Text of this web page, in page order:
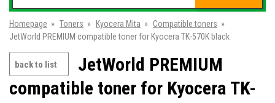
Homepage » Toners » Kyocera Mita » Compatible toners »
JetWorld PREMIUM compatible toner for Kyocera TK-570K black
back to list
JetWorld PREMIUM
compatible toner for Kyocera TK-